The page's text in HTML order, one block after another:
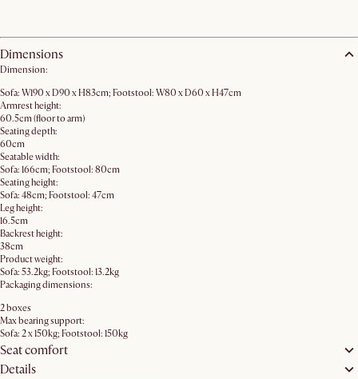
Dimensions
Dimension:
Sofa: W190 x D90 x H83cm; Footstool: W80 x D60 x H47cm
Armrest height:
60.5cm (floor to arm)
Seating depth:
60cm
Seatable width:
Sofa: 166cm; Footstool: 80cm
Seating height:
Sofa: 48cm; Footstool: 47cm
Leg height:
16.5cm
Backrest height:
38cm
Product weight:
Sofa: 53.2kg; Footstool: 13.2kg
Packaging dimensions:
2 boxes
Max bearing support:
Sofa: 2 x 150kg; Footstool: 150kg
Seat comfort
Details